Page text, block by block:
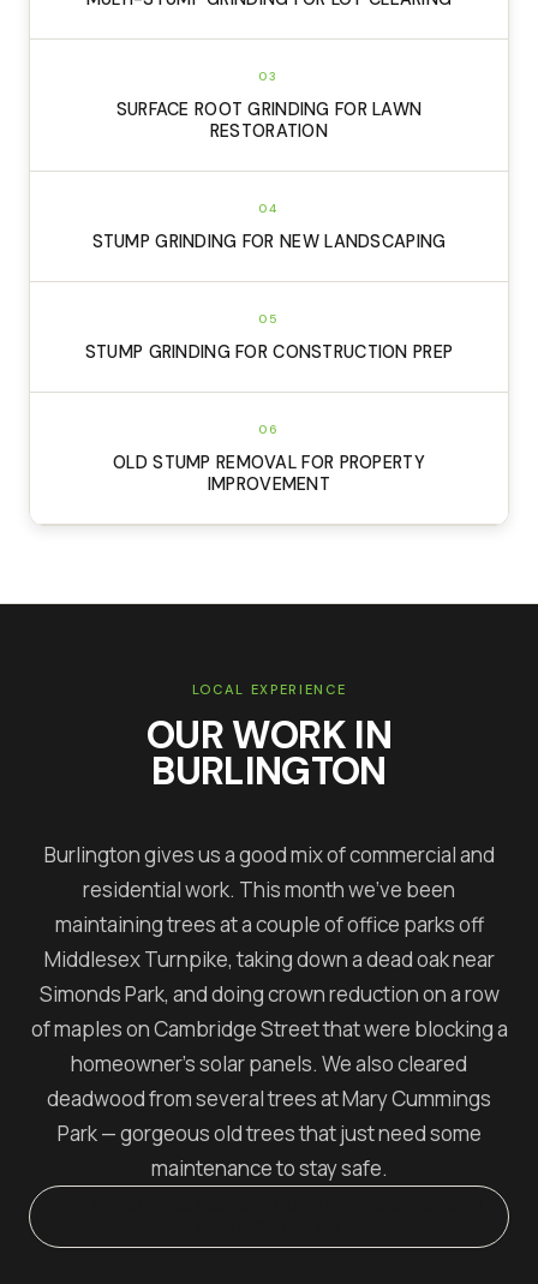
03
SURFACE ROOT GRINDING FOR LAWN
RESTORATION
04
STUMP GRINDING FOR NEW LANDSCAPING
05
STUMP GRINDING FOR CONSTRUCTION PREP
06
OLD STUMP REMOVAL FOR PROPERTY
IMPROVEMENT
LOCAL EXPERIENCE
OUR WORK IN
BURLINGTON
Burlington gives us a good mix of commercial and
residential work. This month we've been
maintaining trees at a couple of office parks off
Middlesex Turnpike, taking down a dead oak near
Simonds Park, and doing crown reduction on a row
of maples on Cambridge Street that were blocking a
homeowner's solar panels. We also cleared
deadwood from several trees at Mary Cummings
Park — gorgeous old trees that just need some
maintenance to stay safe.